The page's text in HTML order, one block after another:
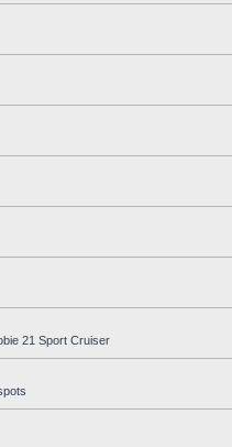
21 Sport Cruiser